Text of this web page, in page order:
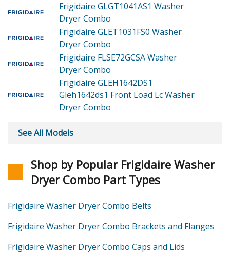
Frigidaire GLGT1041AS1 Washer
Dryer Combo
Frigidaire GLET1031FS0 Washer
Dryer Combo
Frigidaire FLSE72GCSAWasher
Dryer Combo
Frigidaire GLEH1642DS1
Gleh1642ds1 Front Load Lc Washer
Dryer Combo
See All Models
Shop by Popular Frigidaire Washer
Dryer Combo Part Types
Frigidaire Washer Dryer Combo Belts
Frigidaire Washer Dryer Combo Brackets and Flanges
Frigidaire Washer Dryer Combo Caps and Lids